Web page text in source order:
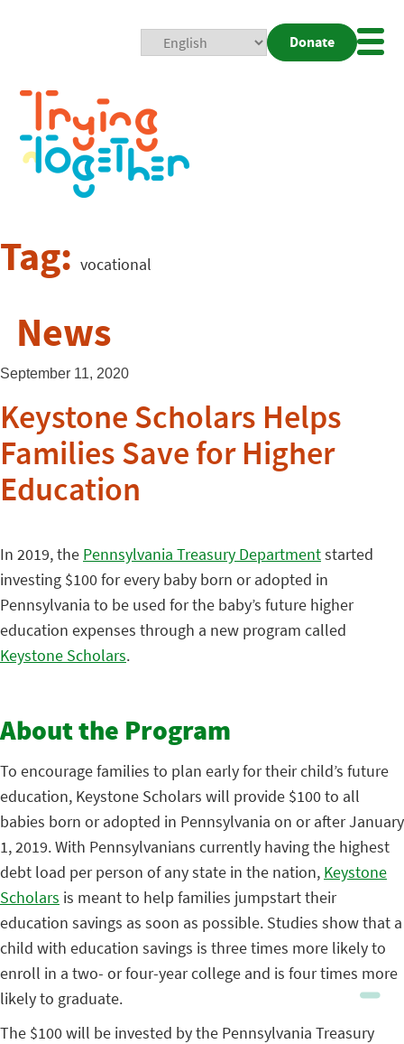
Donate
Tag: vocational
News
September 11, 2020
Keystone Scholars Helps
Families Save for Higher
Education
In 2019, the Pennsylvania Treasury Departmentstarted
investing $100 for every baby born or adopted in
Pennsylvania to be used for the baby’s future higher
education expenses through a new program called
Keystone Scholars.
About the Program
To encourage families to plan early for their child’s future
education, Keystone Scholars will provide $100 to all
babies born or adopted in Pennsylvania on or after January
1, 2019. With Pennsylvanians currently having the highest
debt load per person of any state in the nation, Keystone
Scholars is meant to help families jumpstart their
education savings as soon as possible. Studies show that a
child with education savings is three times more likely to
enroll in a two- or four-year college and is four times more
likely to graduate.
The $100 will be invested by the Pennsylvania Treasury